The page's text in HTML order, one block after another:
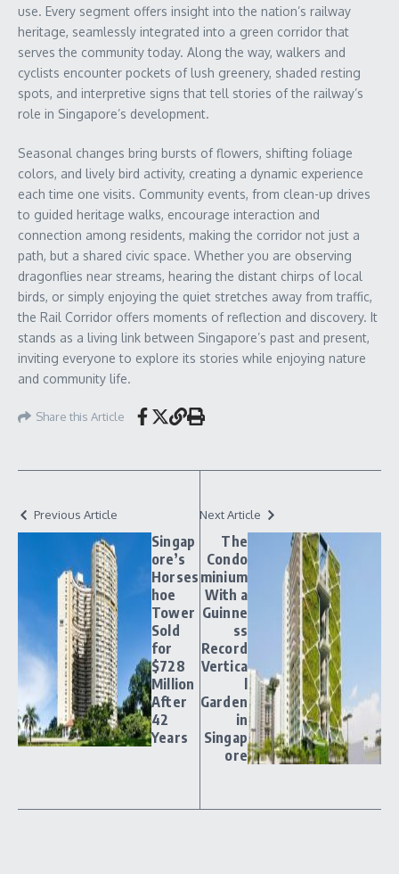
use. Every segment offers insight into the nation’s railway
heritage, seamlessly integrated into a green corridor that
serves the community today. Along the way, walkers and
cyclists encounter pockets of lush greenery, shaded resting
spots, and interpretive signs that tell stories of the railway’s
role in Singapore’s development.
Seasonal changes bring bursts of flowers, shifting foliage
colors, and lively bird activity, creating a dynamic experience
each time one visits. Community events, from clean-up drives
to guided heritage walks, encourage interaction and
connection among residents, making the corridor not just a
path, but a shared civic space. Whether you are observing
dragonflies near streams, hearing the distant chirps of local
birds, or simply enjoying the quiet stretches away from traffic,
the Rail Corridor offers moments of reflection and discovery. It
stands as a living link between Singapore’s past and present,
inviting everyone to explore its stories while enjoying nature
and community life.
Share this Article
Previous Article
Singap
ore’s
Horses
hoe
Tower
Sold
for
$728
Million
After
42
Years
Next Article
The
Condo
minium
With a
Guinne
ss
Record
Vertica
Garden
in
Singap
ore